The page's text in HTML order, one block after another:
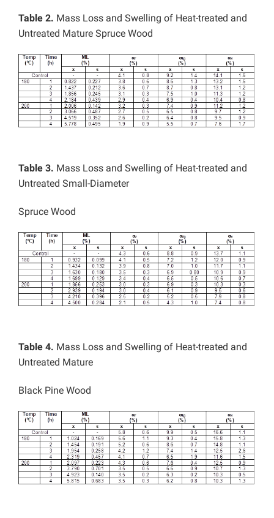
Table 2. Mass Loss and Swelling of Heat-treated and
Untreated Mature Spruce Wood
Table 3. Mass Loss and Swelling of Heat-treated and
Untreated Small-Diameter
Spruce Wood
Table 4. Mass Loss and Swelling of Heat-treated and
Untreated Mature
Black Pine Wood